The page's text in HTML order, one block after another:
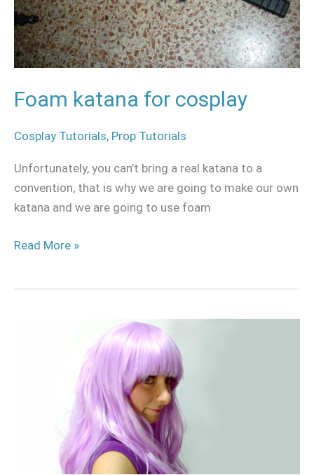
Foam katana for cosplay
Cosplay Tutorials, Prop Tutorials
Unfortunately, you can’t bring a real katana to a
convention, that is why we are going to make our own
katana and we are going to use foam
Read More »